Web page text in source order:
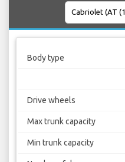
Body type
Drive wheels
Max trunk capacity
Min trunk capacity